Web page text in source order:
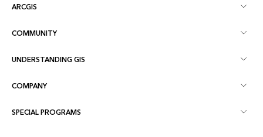
ARCGIS
ArcGIS Overview
Mapping
COMMUNITY
Esri Community
ArcGIS Blog
UNDERSTANDING GIS
What is GIS?
Location Intelligence
COMPANY
About Esri
SPECIAL PROGRAMS